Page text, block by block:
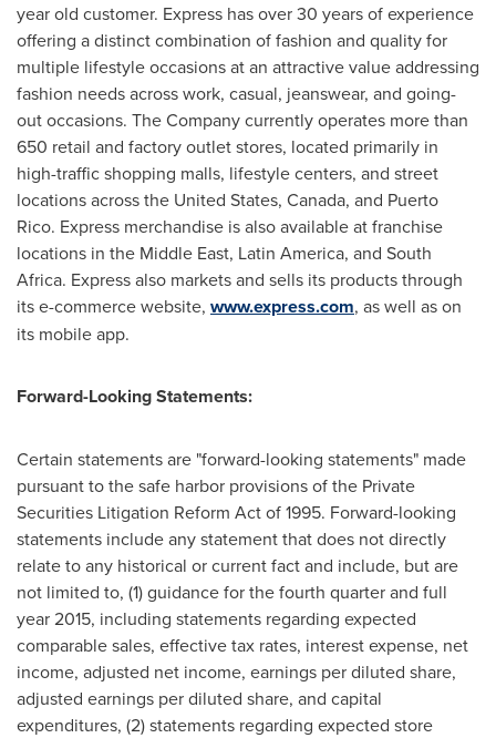
year old customer. Express has over 30 years of experience
offering a distinct combination of fashion and quality for
multiple lifestyle occasions at an attractive value addressing
fashion needs across work, casual, jeanswear, and going-
out occasions. The Company currently operates more than
650 retail and factory outlet stores, located primarily in
high-traffic shopping malls, lifestyle centers, and street
locations acrossthe United States, Canada, and Puerto
Rico. Express merchandise is also available at franchise
locations in the Middle East, Latin America, and South
Africa. Express also markets and sells its products through
its e-commerce website, www.express.com, as well as on
its mobile app.
Forward-Looking Statements:
Certain statements are "forward-looking statements" made
pursuant to the safe harbor provisions of the Private
Securities Litigation Reform Act of 1995. Forward-looking
statements include any statement that does not directly
relate to any historical or current fact and include, but are
not limited to, (1) guidance for the fourth quarter and full
year 2015, including statements regarding expected
comparable sales, effective tax rates, interest expense, net
income, adjusted net income, earnings per diluted share,
adjusted earnings per diluted share, and capital
expenditures, (2) statements regarding expected store